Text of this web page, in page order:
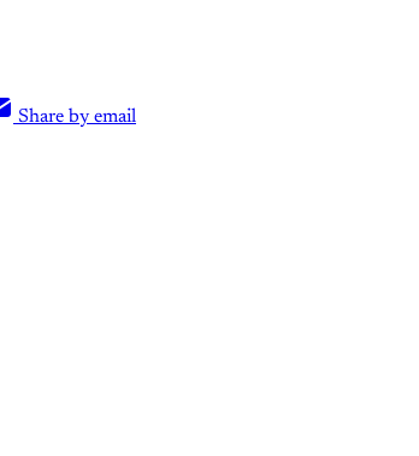
Share by email